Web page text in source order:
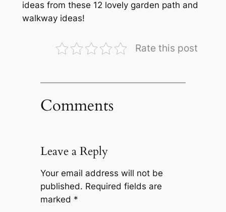
ideas from these 12 lovely garden path and
walkway ideas!
Rate this post
Comments
Leave a Reply
Your email address will not be
published. Required fields are
marked *